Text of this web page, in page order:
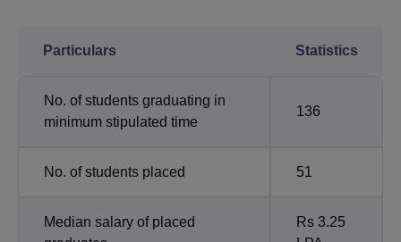
Particulars Statistics
No. of students graduating in
minimum stipulated time
136
No. of students placed 51
Median salary of placed
Rs 3.25